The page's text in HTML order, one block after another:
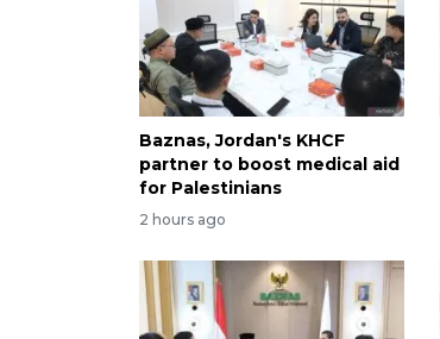
Baznas, Jordan's KHCF
partner to boost medical aid
for Palestinians
2 hours ago